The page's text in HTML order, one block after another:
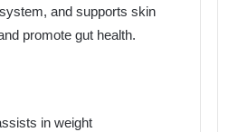
and supports skin
promote gut health.
in weight